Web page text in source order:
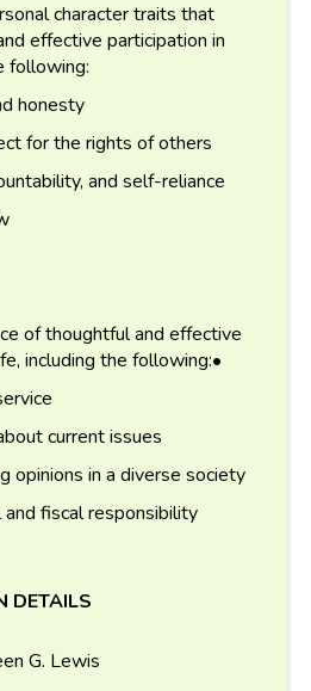
character traits that
effective participation in
following:
honesty
for the rights of others
and self-reliance
of thoughtful and effective
including the following:•
current issues
opinions in a diverse society
and fiscal responsibility
DETAILS
G. Lewis